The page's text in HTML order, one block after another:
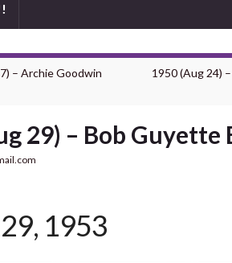
– Archie Goodwin
1950 (Aug 24)
29) – Bob Guyette
1953